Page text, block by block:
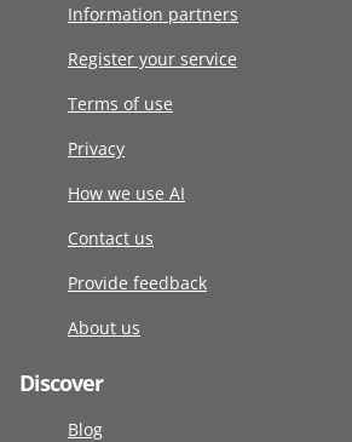
Information partners
Register your service
Terms of use
Privacy
How we use AI
Contact us
Provide feedback
About us
Discover
Blog